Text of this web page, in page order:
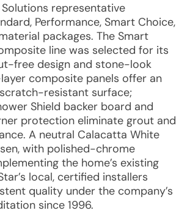
representative
Performance, Smart Choice,
packages. The Smart
line was selected for its
free design and stone-look
composite panels offer an
resistant surface;
Shield backer board and
protection eliminate grout and
A neutral Calacatta White
with polished-chrome
the home’s existing
local, certified installers
quality under the company’s
since 1996.